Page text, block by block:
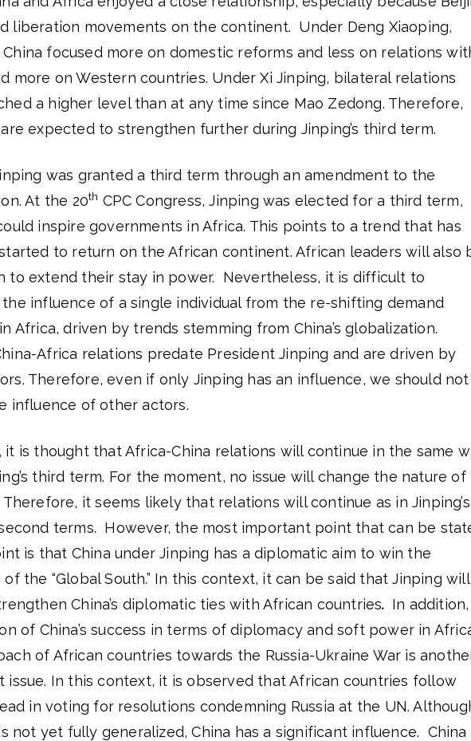
liberation movements on the continent. Under Deng Xiaoping,
China focused more on domestic reforms and less on relations
more on Western countries. Under Xi Jinping, bilateral relations
a higher level than at any time since Mao Zedong. Therefore,
expected to strengthen further during Jinping’s third term.
was granted a third term through an amendment to the
At the 20th CPC Congress, Jinping was elected for a third term,
inspire governments in Africa. This points to a trend that has
to return on the African continent. African leaders will also
to extend their stay in power. Nevertheless, it is difficult to
influence of a single individual from the re-shifting demand
Africa, driven by trends stemming from China’s globalization.
Africa relations predate President Jinping and are driven by
Therefore, even if only Jinping has an influence, we should not
influence of other actors.
it is thought that Africa-China relations will continue in the same
third term. For the moment, no issue will change the nature of
it seems likely that relations will continue as in Jinping’s
terms. However, the most important point that can be
is that China under Jinping has a diplomatic aim to win the
the “Global South.” In this context, it can be said that Jinping will
China’s diplomatic ties with African countries. In addition,
of China’s success in terms of diplomacy and soft power in
of African countries towards the Russia-Ukraine War is
issue. In this context, it is observed that African countries follow
in voting for resolutions condemning Russia at the UN.
not yet fully generalized, China has a significant influence. China